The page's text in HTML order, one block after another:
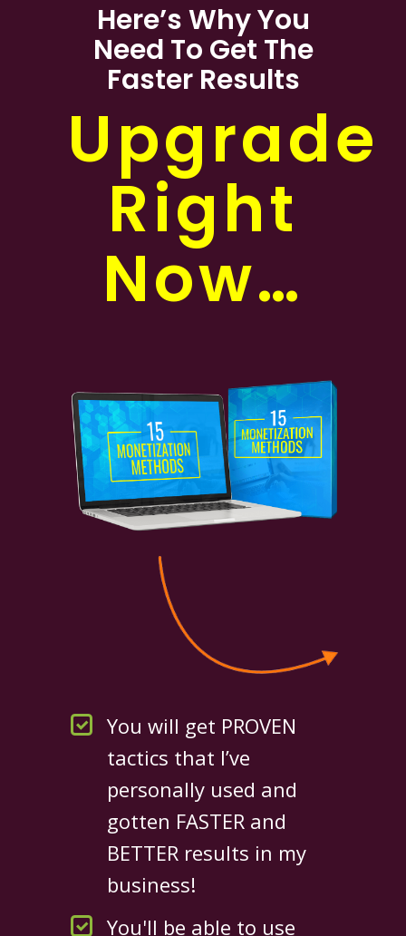
Here’s Why You
Need To Get The
Faster Results
Upgrade
Right
Now…
You will get PROVEN
tactics that I’ve
personally used and
gotten FASTER and
BETTER results in my
business!
You'll be able to use